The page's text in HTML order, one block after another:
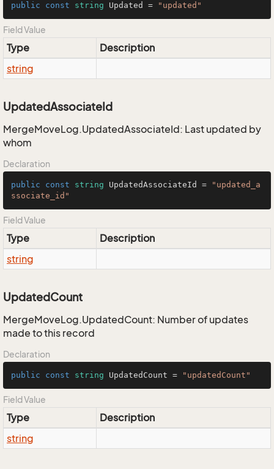
public const string Updated = "updated"
Field Value
Type
Description
string
UpdatedAssociateId
MergeMoveLog.UpdatedAssociateId: Last updated by
whom
Declaration
public const string UpdatedAssociateId =
"updated_a
ssociate_id"
Field Value
Type
Description
string
UpdatedCount
MergeMoveLog.UpdatedCount: Number of updates
made to this record
Declaration
public const string UpdatedCount = "updatedCount"
Field Value
Type
Description
string